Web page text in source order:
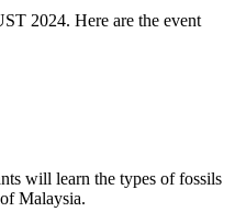
2024. Here are the event
will learn the types of fossils
Malaysia.